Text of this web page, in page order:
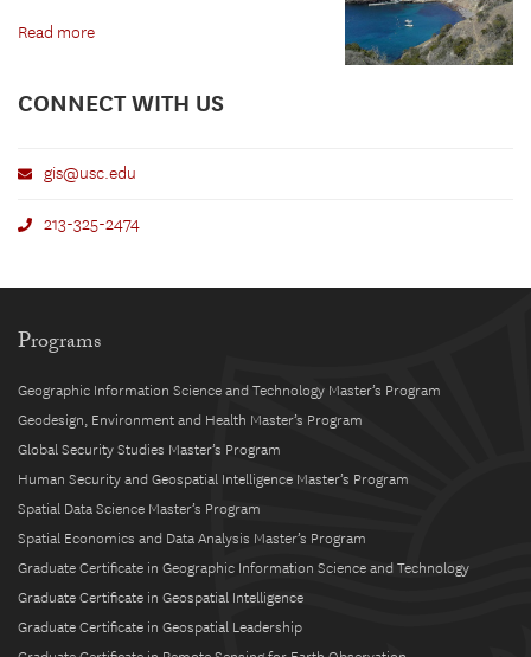
Read more
CONNECT WITH US
gis@usc.edu
213-325-2474
Programs
Geographic Information Science and Technology Master’s Program
Geodesign, Environment and Health Master’s Program
Global Security Studies Master’s Program
Human Security and Geospatial Intelligence Master’s Program
Spatial Data Science Master’s Program
Spatial Economics and Data Analysis Master’s Program
Graduate Certificate in Geographic Information Science and Technology
Graduate Certificate in Geospatial Intelligence
Graduate Certificate in Geospatial Leadership